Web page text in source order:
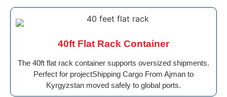
40ft Flat Rack Container
The 40ft flat rack container supports oversized shipments.
Perfect for projectShipping Cargo From Ajman to
Kyrgyzstan moved safely to global ports.